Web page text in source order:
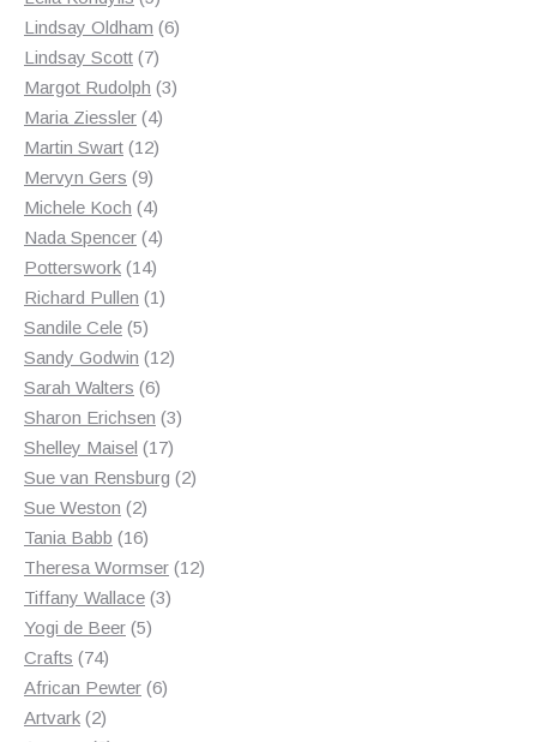
products
Lindsay Oldham 66
Lindsay Scott 77
products
Margot Rudolph 33
Maria Ziessler 44
products
Martin Swart 1212
Mervyn Gers 99
products
Michele Koch 44
products
Nada Spencer 44
Potterswork 1414
products
Richard Pullen 11
Sandile Cele 55
products
Sandy Godwin 1212
Sarah Walters 66
products
Sharon Erichsen 33
Shelley Maisel 1717
products
Sue van Rensburg 22
Sue Weston 22
products
Tania Babb 1616
products
Theresa Wormser 1212
Tiffany Wallace 33
Yogi de Beer 55
Crafts 7474
products
African Pewter 66
Artvark 22